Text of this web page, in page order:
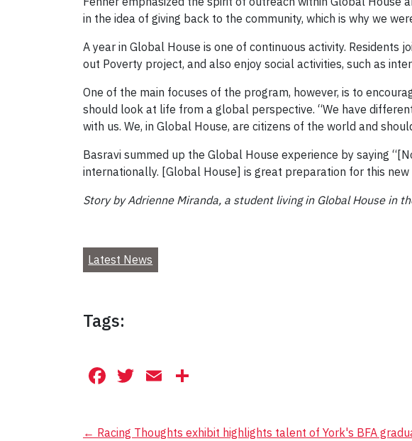
in the idea of giving back to the community, which is why we
A year in Global House is one of continuous activity.
out Poverty project, and also enjoy social activities, such as
One of the main focuses of the program, however, is to
should look at life from a global perspective. “We have
with us. We, in Global House, are citizens of the world and
Basravi summed up the Global House experience by saying
internationally. [Global House] is great preparation for this new
Story by Adrienne Miranda, a student living in Global House in
Latest News
Tags:
Facebook
Twitter
Email
← Racing Thoughts exhibit highlights talent of York's BFA